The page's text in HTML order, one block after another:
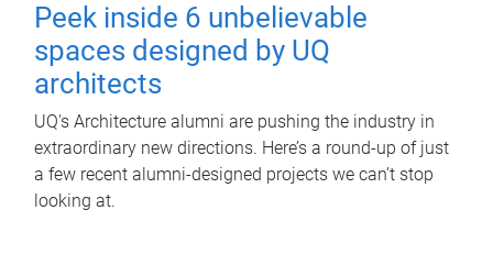
Peek inside 6 unbelievable
spaces designed by UQ
architects
UQ's Architecture alumni are pushing the industry in
extraordinary new directions. Here’s a round-up of just
a few recent alumni-designed projects we can’t stop
looking at.